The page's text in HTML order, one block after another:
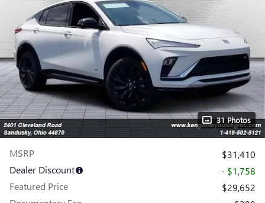
31 Photos
MSRP
$31,410
Dealer Discount
- $1,758
Featured Price
$29,652